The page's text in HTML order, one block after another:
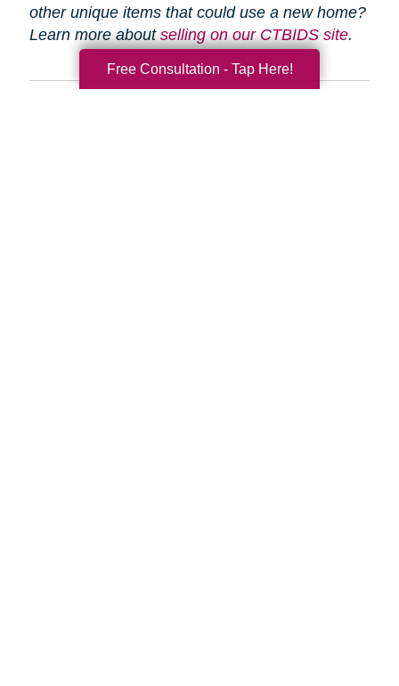
other unique items that could use a new home?
Learn more aboutselling on our CTBIDS site.
Free Consultation - Tap Here!